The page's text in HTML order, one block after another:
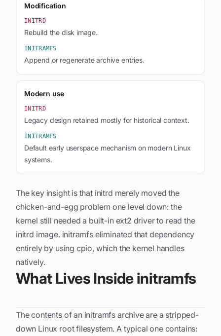
Modification
INITRD
Rebuild the disk image.
INITRAMFS
Append or regenerate archive entries.
Modern use
INITRD
Legacy design retained mostly for historical context.
INITRAMFS
Default early userspace mechanism on modern Linux
systems.
The key insight is that initrd merely moved the
chicken-and-egg problem one level down: the
kernel still needed a built-in ext2 driver to read the
initrd image. initramfs eliminated that dependency
entirely by using cpio, which the kernel handles
natively.
What Lives Inside initramfs
The contents of an initramfs archive are a stripped-
down Linux root filesystem. A typical one contains: